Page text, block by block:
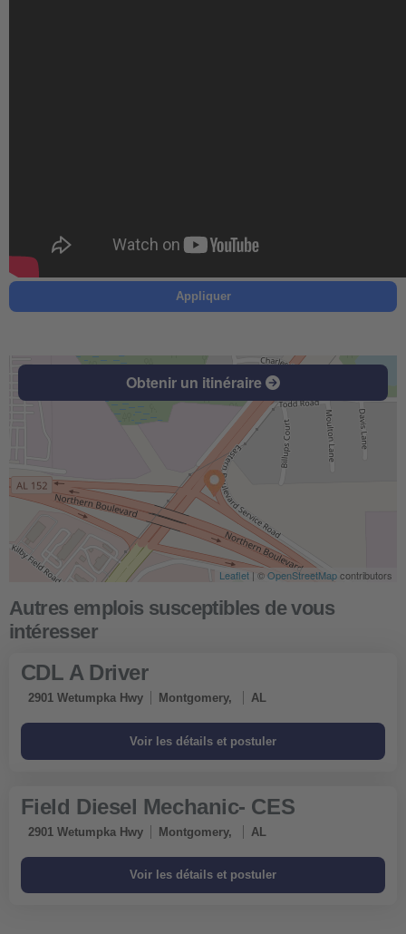
Appliquer
Obtenir un itinéraire
Leaflet | ©OpenStreetMapcontributors
CDL A Driver
2901 Wetumpka Hwy Montgomery, AL
Field Diesel Mechanic- CES
2901 Wetumpka Hwy Montgomery, AL